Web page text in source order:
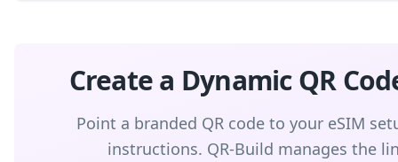
Create a Dynamic QR
Point a branded QR code to your eSIM
instructions. QR-Build manages the